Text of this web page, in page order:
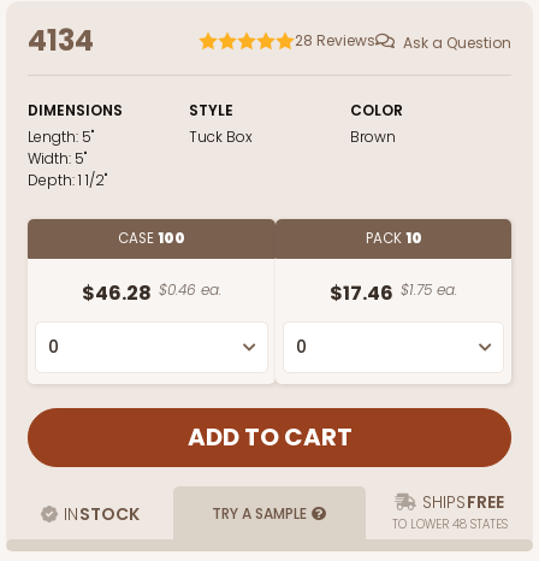
4134 28 Reviews Ask a Question
DIMENSIONS
Length: 5"
Width: 5"
Depth:1 1/2"
STYLE
Tuck Box
COLOR
Brown
CASE100
$46.28 $0.46 ea.
PACK10
$17.46 $1.75 ea.
INSTOCK TRY A SAMPLE SHIPSFREE
TO LOWER 48 STATES